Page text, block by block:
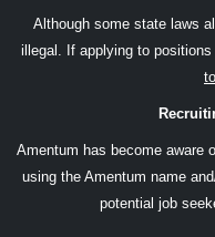
Although some state laws
illegal. If applying to
Amentum has become aware
using the Amentum name
potential job